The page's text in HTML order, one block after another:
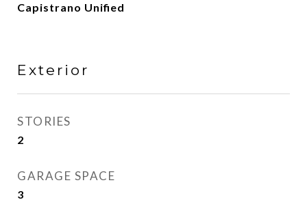
Capistrano Unified
Exterior
STORIES
2
GARAGE SPACE
3